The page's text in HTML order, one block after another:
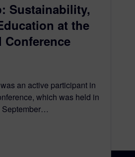
Sustainability,
at the
Conference
an active participant in
which was held in
September…